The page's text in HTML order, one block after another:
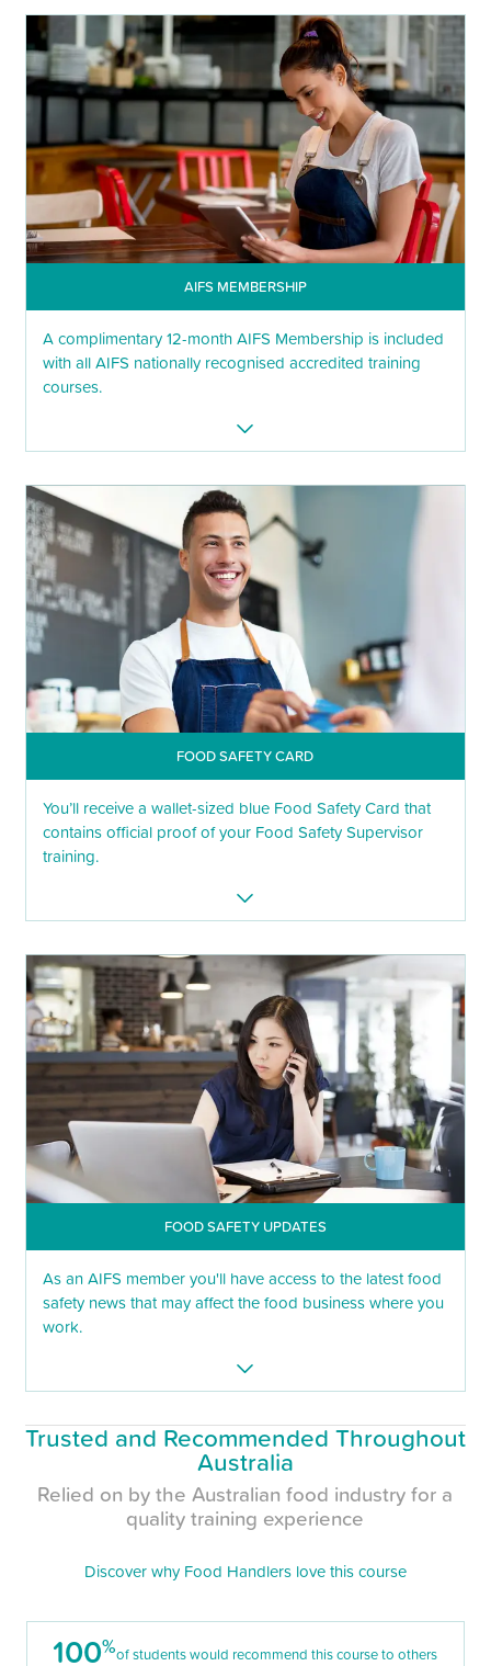
AIFS MEMBERSHIP
A complimentary 12-month AIFS Membership is included
with all AIFS nationally recognised accredited training
courses.
FOOD SAFETY CARD
You’ll receive a wallet-sized blue Food Safety Card that
contains official proof of your Food Safety Supervisor
training.
FOOD SAFETY UPDATES
As an AIFS member you'll have access to the latest food
safety news that may affect the food business where you
work.
Trusted and Recommended Throughout
Australia
Relied on by the Australian food industry for a
quality training experience
Discover why Food Handlers love this course
100%of students would recommend this course to others